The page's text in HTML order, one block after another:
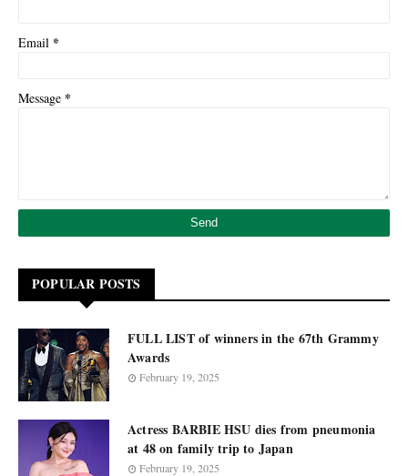
Email *
Message *
POPULAR POSTS
FULL LIST of winners in the 67th Grammy
Awards
February 19, 2025
Actress BARBIE HSU dies from pneumonia
at 48 on family trip to Japan
February 19, 2025